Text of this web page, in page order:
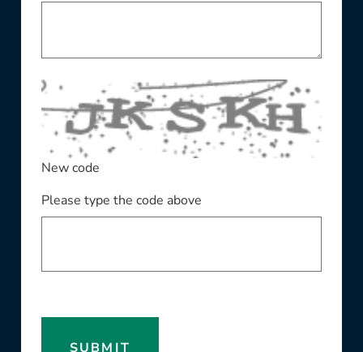
New code
Please type the code above
SUBMIT